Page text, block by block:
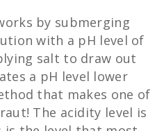
by submerging
with a pH level of
salt to draw out
a pH level lower
that makes one of
The acidity level is